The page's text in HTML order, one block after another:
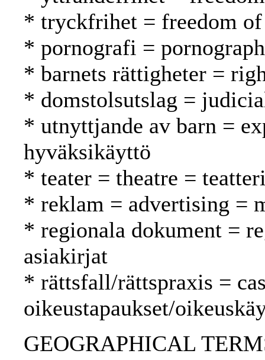
* tryckfrihet = freedom of
* pornografi =
* barnets rättigheter =
* domstolsutslag =
* utnyttjande av barn =
hyväksikäyttö
* teater = theatre =
* reklam = advertising =
* regionala dokument =
asiakirjat
* rättsfall/rättspraxis =
oikeustapaukset/
GEOGRAPHICAL